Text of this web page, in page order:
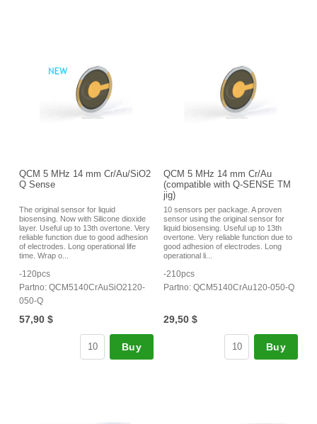
QCM 5 MHz 14 mm Cr/Au/SiO2
Q Sense
The original sensor for liquid
biosensing. Now with Silicone dioxide
layer. Useful up to 13th overtone. Very
reliable function due to good adhesion
of electrodes. Long operational life
time. Wrap o...
-120pcs
Partno: QCM5140CrAuSiO2120-
050-Q
57,90 $
Buy
QCM 5 MHz 14 mm Cr/Au
(compatible with Q-SENSE TM
jig)
10 sensors per package. A proven
sensor using the original sensor for
liquid biosensing. Useful up to 13th
overtone. Very reliable function due to
good adhesion of electrodes. Long
operational li...
-210pcs
Partno: QCM5140CrAu120-050-Q
29,50 $
Buy